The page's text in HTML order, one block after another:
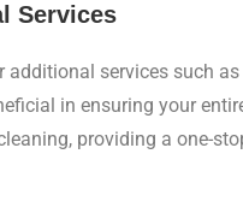
Services
additional services such
in ensuring your
providing a one-